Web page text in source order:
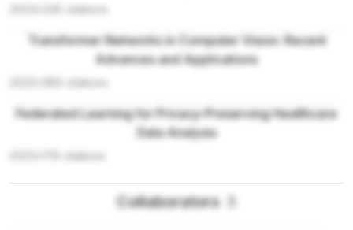
citations
Transformer Networks in Computer Vision: Recent
Advances and Applications
citations
Federated Learning for Privacy-Preserving Healthcare
Data Analysis
citations
Collaborators 3